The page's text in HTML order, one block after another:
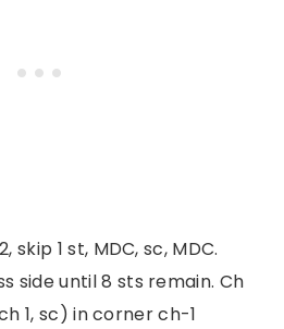
skip 1 st, MDC, sc, MDC.
side until 8 sts remain. Ch
1, sc) in corner ch-1